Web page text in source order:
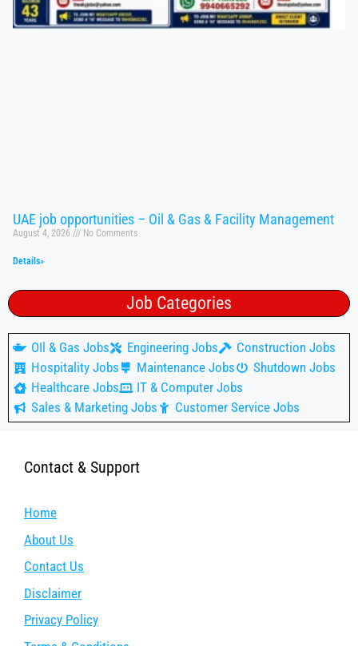
UAE job opportunities – Oil & Gas & Facility Management
August 4, 2026 No Comments
Details»
Job Categories
OIl & Gas Jobs Engineering Jobs
Construction Jobs
Hospitality Jobs
Maintenance Jobs
Shutdown Jobs
Healthcare Jobs
IT & Computer Jobs
Sales & Marketing Jobs
Customer Service Jobs
Contact & Support
Home
About Us
Contact Us
Disclaimer
Privacy Policy